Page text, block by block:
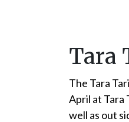
Tara
The Tara
April at Tara
well as out